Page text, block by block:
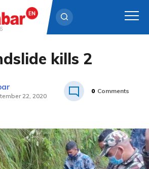
kills 2
22, 2020
0 Comments